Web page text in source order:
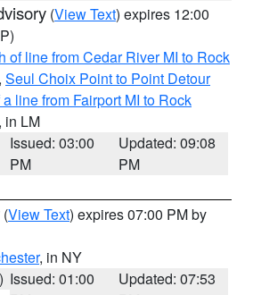
(View Text) expires 12:00
of line from Cedar River MI to Rock
, Seul Choix Point to Point Detour
line from Fairport MI to Rock
, in LM
Issued: 03:00
PM
Updated: 09:08
PM
(View Text) expires 07:00 PM by
, in NY
Issued: 01:00
Updated: 07:53